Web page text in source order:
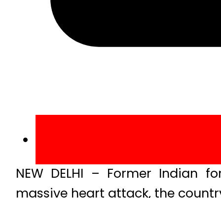
NEW DELHI – Former Indian
massive heart attack, the